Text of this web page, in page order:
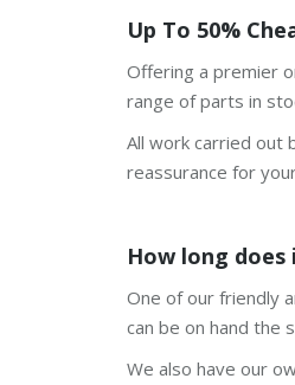
Up To 50%
Offering a premier
range of parts in
All work carried out
reassurance for
How long
One of our friendly
can be on hand the
We also have our